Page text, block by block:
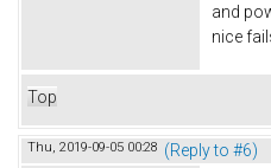
and
nice
Top
Thu, 2019-09-05 00:28 (Reply to #6)